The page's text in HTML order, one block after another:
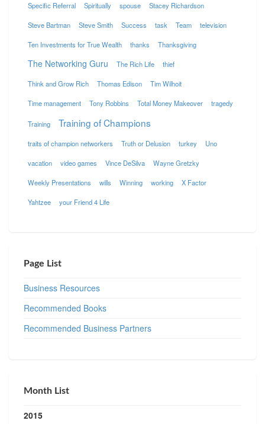
Specific Referral Spiritually spouse Stacey Richardson
Steve Bartman Steve Smith Success task Team television
Ten Investments for True Wealth thanks Thanksgiving
The Networking Guru The Rich Life thief
Think and Grow Rich Thomas Edison Tim Wilhoit
Time management Tony Robbins Total Money Makeover tragedy
Training Training of Champions
traits of champion networkers Truth or Delusion turkey Uno
vacation video games Vince DeSilva Wayne Gretzky
Weekly Presentations wills Winning working X Factor
Yahtzee your Friend 4 Life
Page List
Business Resources
Recommended Books
Recommended Business Partners
Month List
2015